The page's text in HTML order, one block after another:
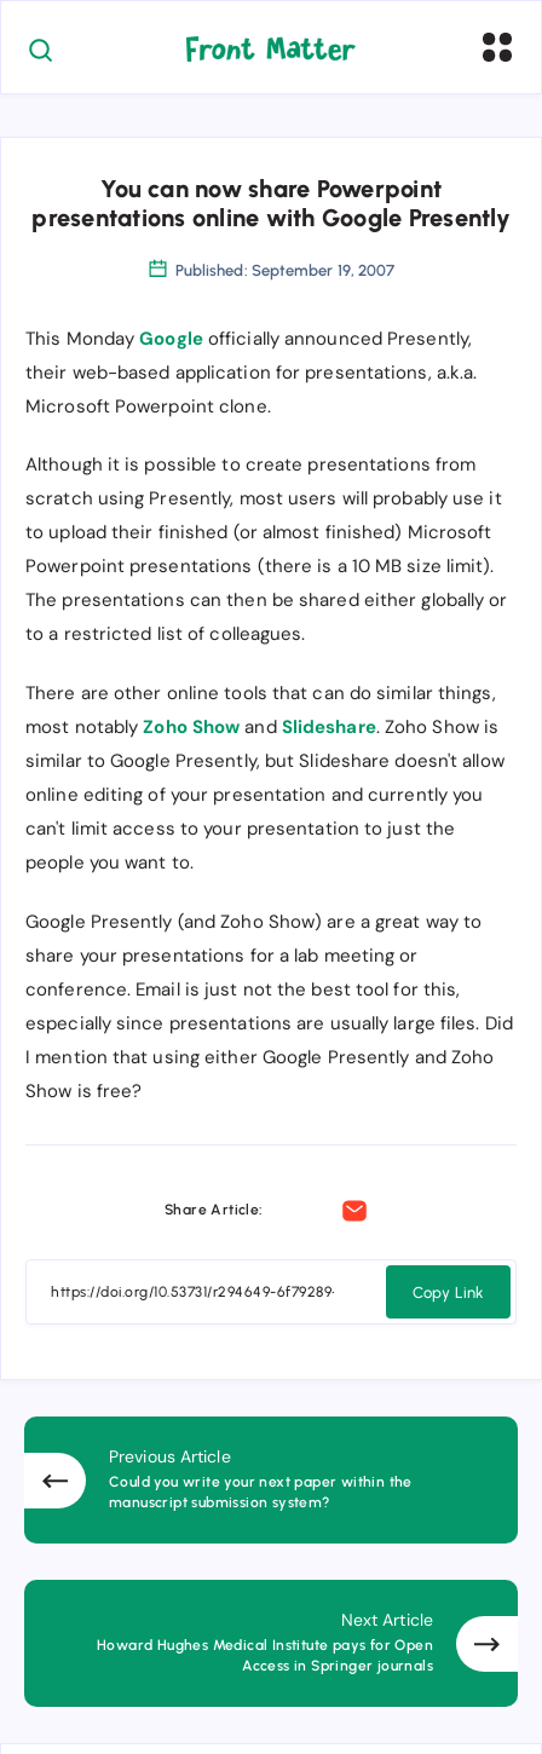
You can now share Powerpoint
presentations online with Google Presently
Published: September 19, 2007
This MondayGoogleofficially announced Presently,
their web-based application for presentations, a.k.a.
Microsoft Powerpoint clone.
Although it is possible to create presentations from
scratch using Presently, most users will probably use it
to upload their finished (or almost finished) Microsoft
Powerpoint presentations (there is a 10 MB size limit).
The presentations can then be shared either globally or
to a restricted list of colleagues.
There are other online tools that can do similar things,
most notablyZoho Show and Slideshare. Zoho Show is
similar to Google Presently, but Slideshare doesn't allow
online editing of your presentation and currently you
can't limit access to your presentation to just the
people you want to.
Google Presently (and Zoho Show) are a great way to
share your presentations for a lab meeting or
conference. Email is just not the best tool for this,
especially since presentations are usually large files. Did
I mention that using either Google Presently and Zoho
Show is free?
Share Article:
Copy Link
Previous Article
Could you write your next paper within the
manuscript submission system?
Next Article
Howard Hughes Medical Institute pays for Open
Access in Springer journals